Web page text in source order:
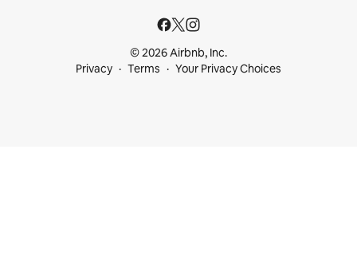
© 2026 Airbnb, Inc.
Privacy
Terms Your Privacy Choices